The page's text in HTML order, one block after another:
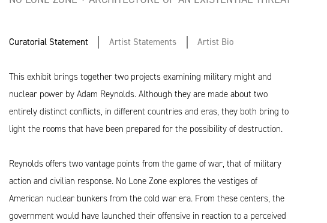
Curatorial Statement Artist Statements Artist Bio
This exhibit brings together two projects examining military might and
nuclear power by Adam Reynolds. Although they are made about two
entirely distinct conflicts, in different countries and eras, they both bring to
light the rooms that have been prepared for the possibility of destruction.
Reynolds offers two vantage points from the game of war, that of military
action and civilian response. No Lone Zone explores the vestiges of
American nuclear bunkers from the cold war era. From these centers, the
government would have launched their offensive in reaction to a perceived